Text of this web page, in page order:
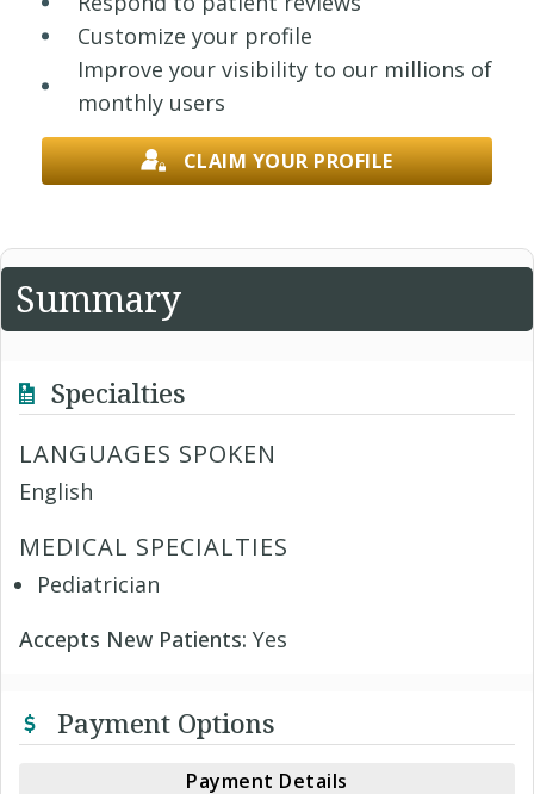
Customize your profile
Improve your visibility to our millions of
monthly users
CLAIM YOUR PROFILE
Summary
Specialties
LANGUAGES SPOKEN
English
MEDICAL SPECIALTIES
Pediatrician
Accepts New Patients: Yes
Payment Options
Payment Details